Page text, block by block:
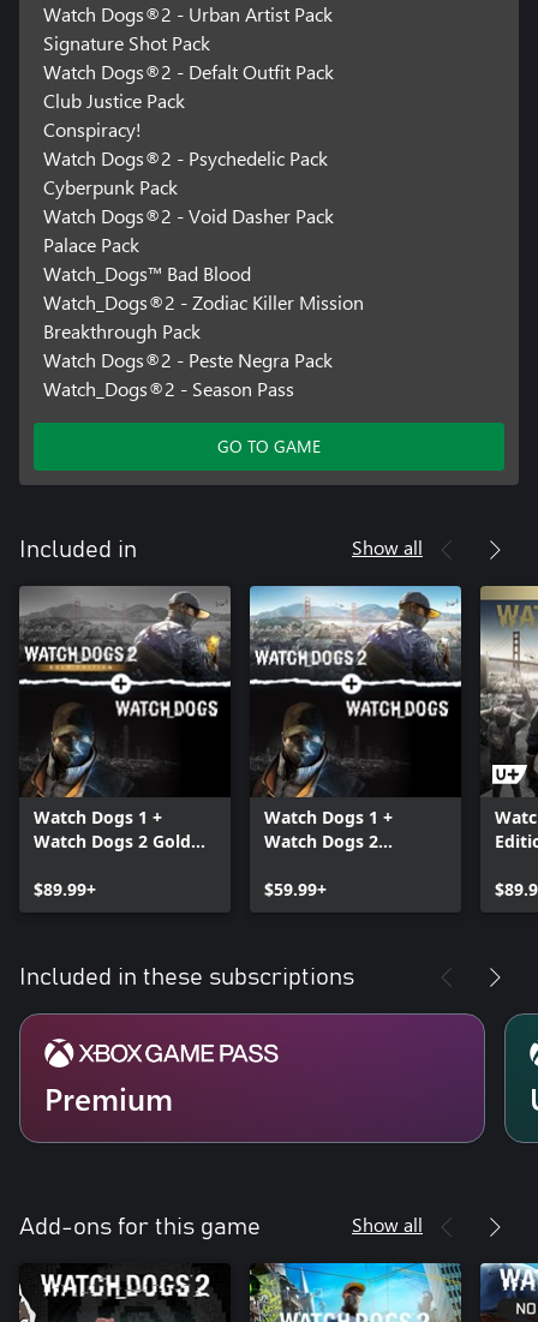
Watch Dogs®2 - Urban Artist Pack
Signature Shot Pack
Watch Dogs®2 - Defalt Outfit Pack
Club Justice Pack
Conspiracy!
Watch Dogs®2 - Psychedelic Pack
Cyberpunk Pack
Watch Dogs®2 - Void Dasher Pack
Palace Pack
Watch_Dogs™ Bad Blood
Watch_Dogs®2 - Zodiac Killer Mission
Breakthrough Pack
Watch Dogs®2 - Peste Negra Pack
Watch_Dogs®2 - Season Pass
GO TO GAME
Included in Show all
Watch Dogs 1 +
Watch Dogs 2 Gold
$89.99+
Watch Dogs 1 +
Watch Dogs 2
Bundle
$59.99+
Included in these subscriptions
Premium
Add-ons for this game Show all